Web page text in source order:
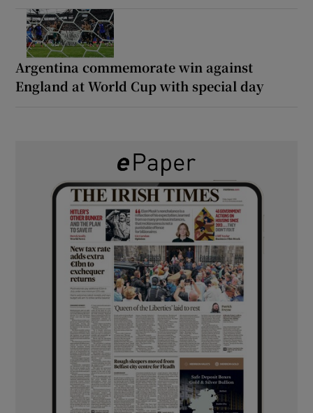
Argentina commemorate win against
England at World Cup with special day